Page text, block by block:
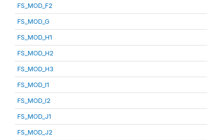
FS_MOD_F2
FS_MOD_G
FS_MOD_H1
FS_MOD_H2
FS_MOD_H3
FS_MOD_I1
FS_MOD_I2
FS_MOD_J1
FS_MOD_J2